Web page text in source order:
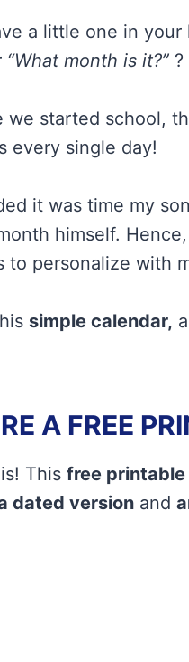
a little one in
“What month is it?”?
we started school,
every single day!
it was time my
himself.
to personalize with
simple calendar,
A FREE
This free
dated versionand